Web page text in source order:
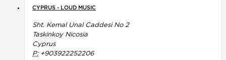
CYPRUS - LOUD MUSIC
Sht. Kemal Unal Caddesi No 2
Taskinkoy Nicosia
Cyprus
P:+903922252206